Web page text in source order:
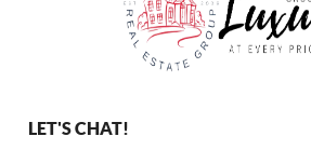
LET'S CHAT!